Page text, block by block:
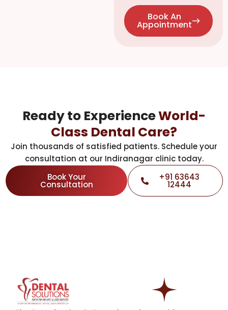
Book An
Appointment
Ready to ExperienceWorld-
Class Dental Care?
Join thousands of satisfied patients. Schedule your
consultation at our Indiranagar clinic today.
Book Your
Consultation
+91 63643
12444